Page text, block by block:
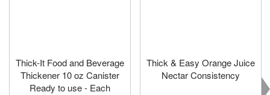
Thick-It Food and Beverage
Thickener 10 oz Canister
Ready to use - Each
Thick & Easy Orange Juice
Nectar Consistency